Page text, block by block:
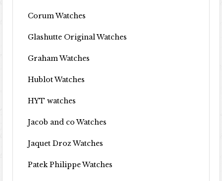
Corum Watches
Glashutte Original Watches
Graham Watches
Hublot Watches
HYT watches
Jacob and co Watches
Jaquet Droz Watches
Patek Philippe Watches